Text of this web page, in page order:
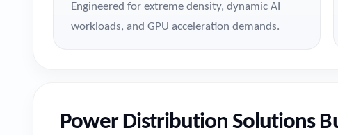
Engineered for extreme density, dynamic AI
workloads, and GPU acceleration demands.
Power Distribution Solutions